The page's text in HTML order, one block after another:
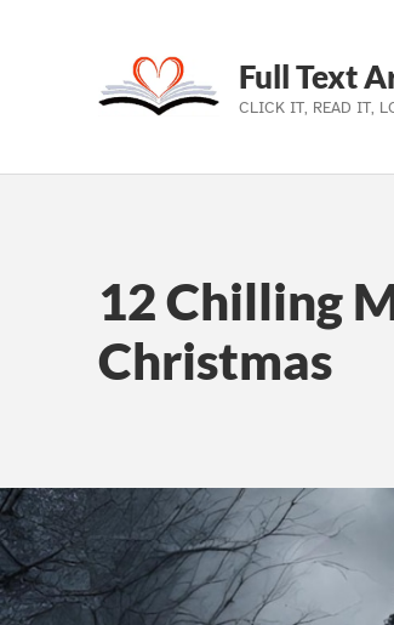
Skip to main navigation
Skip to main content
Skip to footer
Full Text
CLICK IT, READ IT,
12 Chilling
Christmas